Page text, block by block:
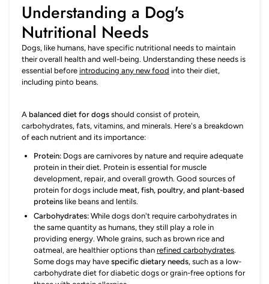
Understanding a Dog's
Nutritional Needs
Dogs, like humans, have specific nutritional needs to maintain
their overall health and well-being. Understanding these needs is
essential before introducing any new food into their diet,
including pinto beans.
A balanced diet for dogs should consist of protein,
carbohydrates, fats, vitamins, and minerals. Here's a breakdown
of each nutrient and its importance:
Protein: Dogs are carnivores by nature and require adequate
protein in their diet. Protein is essential for muscle
development, repair, and overall growth. Good sources of
protein for dogs include meat, fish, poultry, and plant-based
proteins like beans and lentils.
Carbohydrates: While dogs don't require carbohydrates in
the same quantity as humans, they still play a role in
providing energy. Whole grains, such as brown rice and
oatmeal, are healthier options than refined carbohydrates.
Some dogs may have specific dietary needs, such as a low-
carbohydrate diet for diabetic dogs or grain-free options for